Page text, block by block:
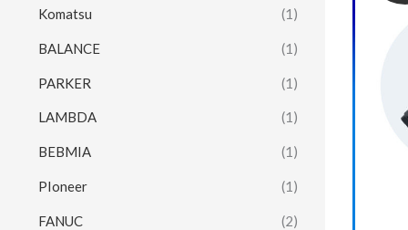
Komatsu (1)
BALANCE (1)
PARKER (1)
LAMBDA (1)
BEBMIA (1)
PIoneer (1)
FANUC (2)